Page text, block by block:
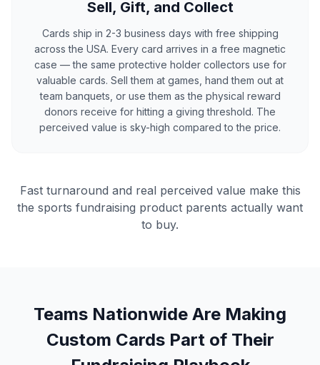
Sell, Gift, and Collect
Cards ship in 2-3 business days with free shipping
across the USA. Every card arrives in a free magnetic
case — the same protective holder collectors use for
valuable cards. Sell them at games, hand them out at
team banquets, or use them as the physical reward
donors receive for hitting a giving threshold. The
perceived value is sky-high compared to the price.
Fast turnaround and real perceived value make this
the sports fundraising product parents actually want
to buy.
Teams Nationwide Are Making
Custom Cards Part of Their